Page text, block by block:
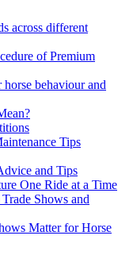
across different
of Premium
behaviour and
Tips
and Tips
One Ride at a Time
Shows and
Matter for Horse